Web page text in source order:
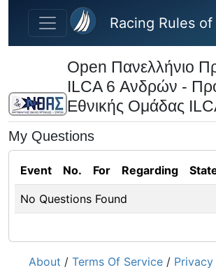
Skip to main content
Racing Rules
Open Πανελλήνιο
ILCA 6 Ανδρών -
Εθνικής Ομάδας
My Questions
Event No. For Regarding
No Questions Found
About / Terms Of Service /